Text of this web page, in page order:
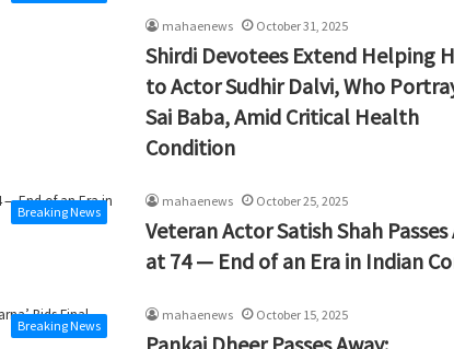
mahaenews October 31, 2025
Shirdi Devotees Extend Helping
to Actor Sudhir Dalvi, Who
Sai Baba, Amid Critical Health
Condition
Breaking News
mahaenews October 25, 2025
Veteran Actor Satish Shah Passes
at 74 — End of an Era in Indian
Breaking News
mahaenews October 15, 2025